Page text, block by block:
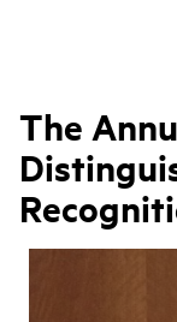
The